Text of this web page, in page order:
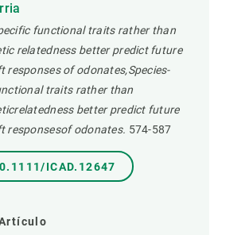
functional traits rather than
relatedness better predict future
responses of odonates,Species-
traits rather than
better predict future
responsesof odonates. 574-587
ICAD.12647